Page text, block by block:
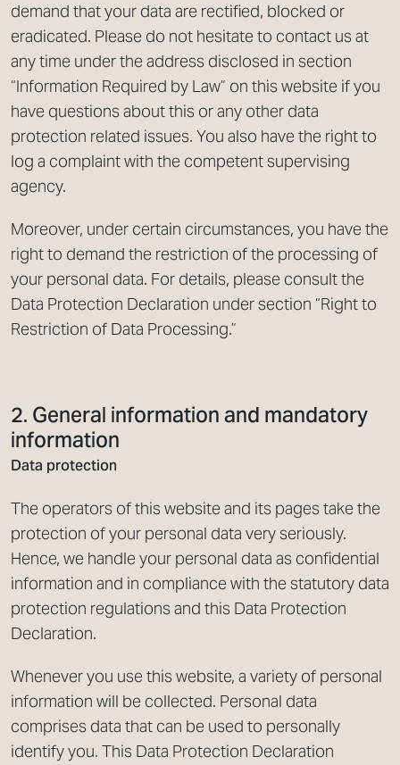
demand that your data are rectified, blocked or
eradicated. Please do not hesitate to contact us at
any time under the address disclosed in section
“Information Required by Law” on this website if you
have questions about this or any other data
protection related issues. You also have the right to
log a complaint with the competent supervising
agency.
Moreover, under certain circumstances, you have the
right to demand the restriction of the processing of
your personal data. For details, please consult the
Data Protection Declaration under section “Right to
Restriction of Data Processing.”
2. General information and mandatory
information
Data protection
The operators of this website and its pages take the
protection of your personal data very seriously.
Hence, we handle your personal data as confidential
information and in compliance with the statutory data
protection regulations and this Data Protection
Declaration.
Whenever you use this website, a variety of personal
information will be collected. Personal data
comprises data that can be used to personally
identify you. This Data Protection Declaration